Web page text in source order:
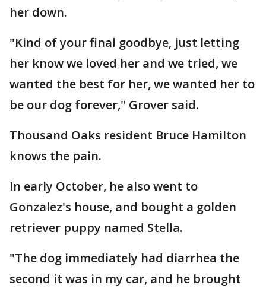
her down.
"Kind of your final goodbye, just letting
her know we loved her and we tried, we
wanted the best for her, we wanted her to
be our dog forever," Grover said.
Thousand Oaks resident Bruce Hamilton
knows the pain.
In early October, he also went to
Gonzalez's house, and bought a golden
retriever puppy named Stella.
"The dog immediately had diarrhea the
second it was in my car, and he brought